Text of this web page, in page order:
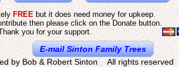
FREEbut it does need money for upkeep.
then please click on the Donate button.
you for your support.
E-mail Sinton Family Trees
by Bob & Robert Sinton All rights